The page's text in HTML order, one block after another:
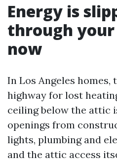
Energy is
through
now
In Los Angeles
highway for lost
ceiling below the attic
openings from
lights, plumbing and
and the attic access